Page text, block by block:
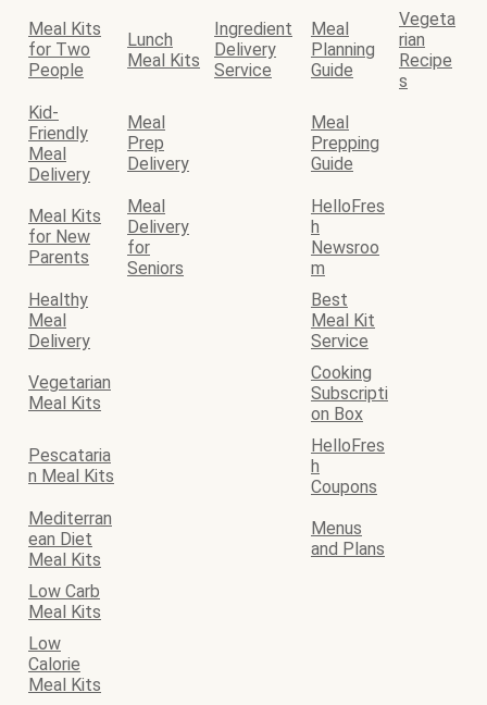
Meal Kits
for Two
People
Lunch
Meal Kits
Ingredient
Delivery
Service
Meal
Planning
Guide
Vegeta
rian
Recipe
s
Kid-
Friendly
Meal
Delivery
Meal
Prep
Delivery
Meal
Prepping
Guide
Meal Kits
for New
Parents
Meal
Delivery
for
Seniors
HelloFres
h
Newsroo
m
Healthy
Meal
Delivery
Best
Meal Kit
Service
Vegetarian
Meal Kits
Cooking
Subscripti
on Box
Pescataria
n Meal Kits
HelloFres
h
Coupons
Mediterran
ean Diet
Meal Kits
Menus
and Plans
Low Carb
Meal Kits
Low
Calorie
Meal Kits